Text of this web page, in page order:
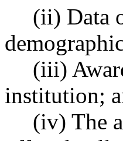
(ii) Data
(iii)
institution;
(iv) The